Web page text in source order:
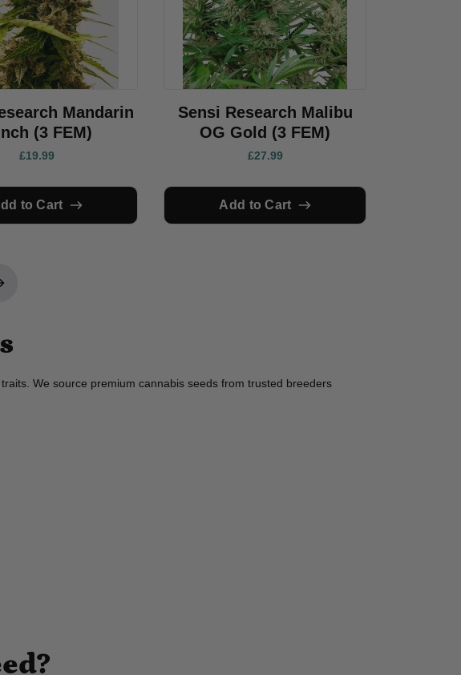
Mandarin
(3 FEM)
£19.99
to Cart
Sensi Research Malibu
OG Gold (3 FEM)
£27.99
Add to Cart
Next page
We source premium cannabis seeds from trusted breeders